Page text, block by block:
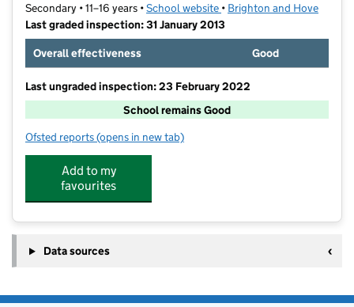
Secondary • 11–16 years •School website (opens in new tab)
• Brighton and Hove
Last graded inspection: 31 January 2013
Overall effectiveness
Good
Last ungraded inspection: 23 February 2022
School remains Good
Ofsted reports for Blatchington Mill School
(opens in new tab)
Add to my
favourites
Data sources